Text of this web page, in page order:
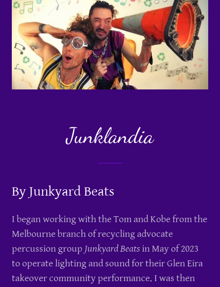
Junklandia
By Junkyard Beats
I began working with the Tom and Kobe from the
Melbourne branch of recycling advocate
percussion group Junkyard Beatsin May of 2023
to operate lighting and sound for their Glen Eira
takeover community performance. I was then